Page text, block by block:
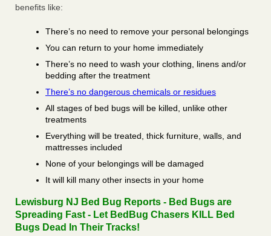
benefits like:
There’s no need to remove your personal belongings
You can return to your home immediately
There’s no need to wash your clothing, linens and/or
bedding after the treatment
There’s no dangerous chemicals or residues
All stages of bed bugs will be killed, unlike other
treatments
Everything will be treated, thick furniture, walls, and
mattresses included
None of your belongings will be damaged
It will kill many other insects in your home
Lewisburg NJ Bed Bug Reports - Bed Bugs are
Spreading Fast - Let BedBug Chasers KILL Bed
Bugs Dead In Their Tracks!